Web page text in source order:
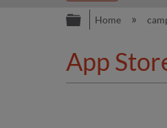
Expand/
Home
App